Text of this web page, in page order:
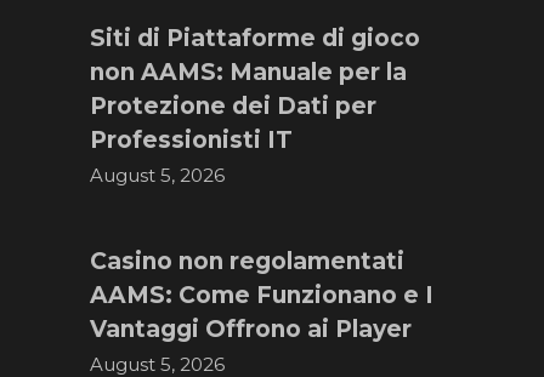
Siti di Piattaforme di gioco
non AAMS: Manuale per la
Protezione dei Dati per
Professionisti IT
August 5, 2026
Casino non regolamentati
AAMS: Come Funzionano e I
Vantaggi Offrono ai Player
August 5, 2026